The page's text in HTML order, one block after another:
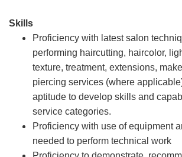
Skills
Proficiency with latest salon
performing haircutting, haircolor,
texture, treatment, extensions,
piercing services (where
aptitude to develop skills and
service categories.
Proficiency with use of equipment
needed to perform technical work